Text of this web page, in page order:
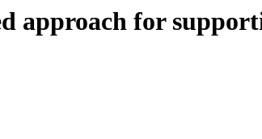
approach for